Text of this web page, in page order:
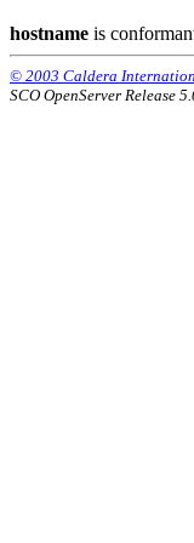
hostname is
© 2003 Caldera
SCO OpenServer Release